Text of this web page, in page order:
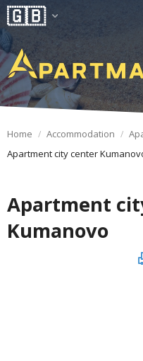
Home Accommodation
Apartment city center
Apartment
Kumanovo